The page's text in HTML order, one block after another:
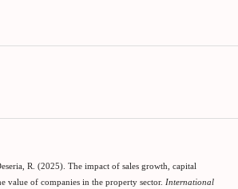
R. (2025). The impact of sales growth, capital
value of companies in the property sector. International